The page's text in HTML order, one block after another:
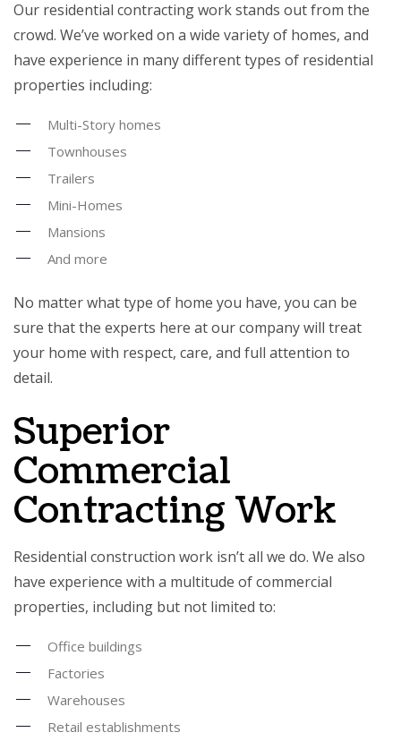
Our residential contracting work stands out from the
crowd. We’ve worked on a wide variety of homes, and
have experience in many different types of residential
properties including:
Multi-Story homes
Townhouses
Trailers
Mini-Homes
Mansions
And more
No matter what type of home you have, you can be
sure that the experts here at our company will treat
your home with respect, care, and full attention to
detail.
Superior
Commercial
Contracting Work
Residential construction work isn’t all we do. We also
have experience with a multitude of commercial
properties, including but not limited to:
Office buildings
Factories
Warehouses
Retail establishments